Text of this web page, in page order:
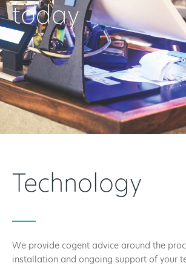
today
Technology
We provide cogent advice around the
installation and ongoing support of your